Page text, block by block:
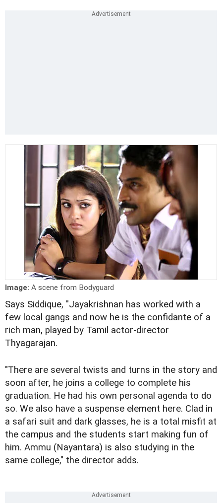
Image: A scene from Bodyguard
Says Siddique, "Jayakrishnan has worked with a
few local gangs and now he is the confidante of a
rich man, played by Tamil actor-director
Thyagarajan.
"There are several twists and turns in the story and
soon after, he joins a college to complete his
graduation. He had his own personal agenda to do
so. We also have a suspense element here. Clad in
a safari suit and dark glasses, he is a total misfit at
the campus and the students start making fun of
him. Ammu (Nayantara) is also studying in the
same college," the director adds.